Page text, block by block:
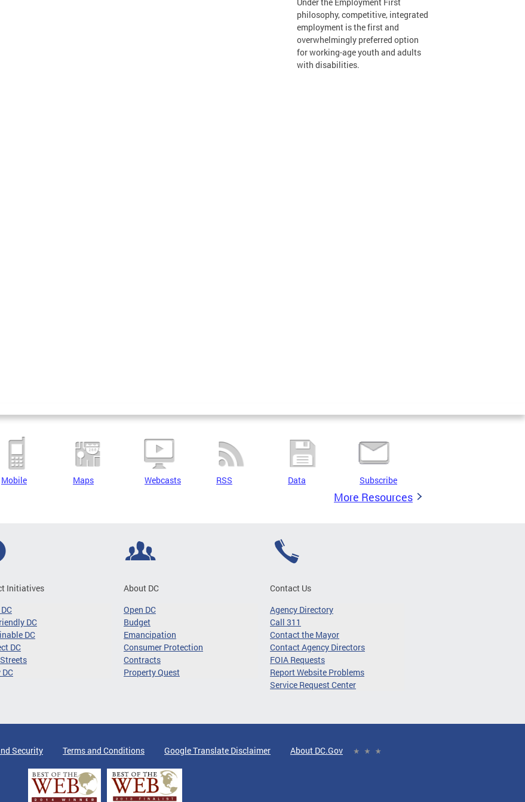
philosophy, competitive, integrated
employment is the first and
overwhelmingly preferred option
for working-age youth and adults
with disabilities.
Mobile Maps Webcasts RSS Data Subscribe
More Resources
Initiatives
DC
DC
DC
DC
About DC
Open DC
Budget
Emancipation
Consumer Protection
Contracts
Property Quest
Contact Us
Agency Directory
Call 311
Contact the Mayor
Contact Agency Directors
FOIA Requests
Report Website Problems
Service Request Center
Security Terms and Conditions Google Translate Disclaimer About DC.Gov